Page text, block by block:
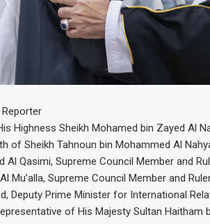
Highness Sheikh Mohamed bin Zayed Al
of Sheikh Tahnoun bin Mohammed Al
Al Qasimi, Supreme Council Member and
Mu’alla, Supreme Council Member and
Deputy Prime Minister for International
of His Majesty Sultan Haitham